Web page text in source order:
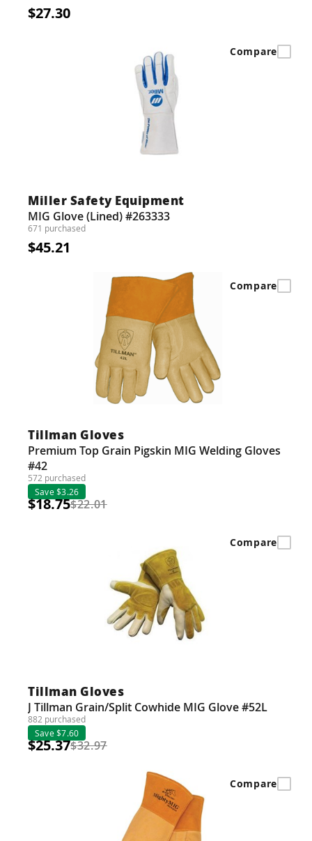
$27.30
Miller Safety Equipment
MIG Glove (Lined) #263333
671 purchased
$45.21
Compare
Tillman Gloves
Premium Top Grain Pigskin MIG Welding Gloves
#42
572 purchased
Save $3.26
$18.75$22.01
Compare
Tillman Gloves
J Tillman Grain/Split Cowhide MIG Glove #52L
882 purchased
Save $7.60
$25.37$32.97
Compare
Compare